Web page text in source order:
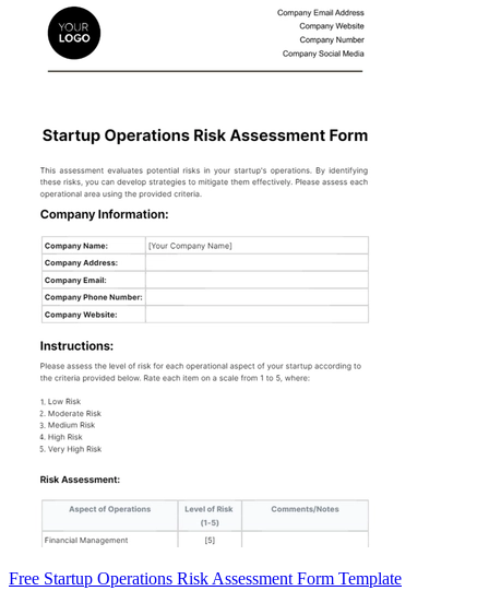
Free Startup Operations Risk Assessment Form Template